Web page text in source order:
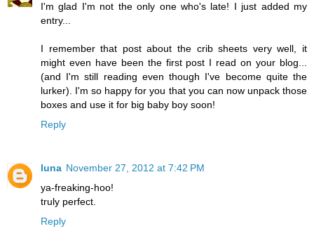
I'm glad I'm not the only one who's late! I just added my
entry...
I remember that post about the crib sheets very well, it
might even have been the first post I read on your blog...
(and I'm still reading even though I've become quite the
lurker). I'm so happy for you that you can now unpack those
boxes and use it for big baby boy soon!
Reply
luna November 27, 2012 at 7:42 PM
ya-freaking-hoo!
truly perfect.
Reply